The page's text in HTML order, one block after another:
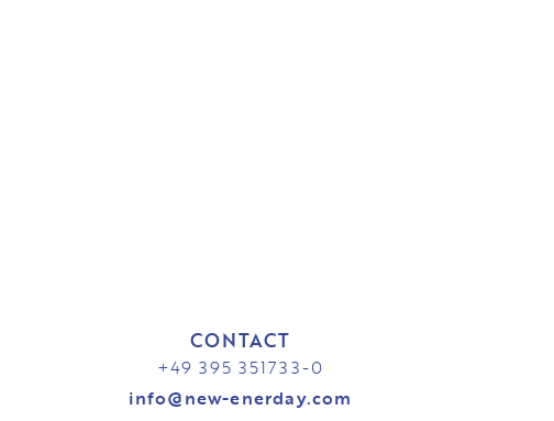
CONTACT
+49 395 351733-0
info@new-enerday.com